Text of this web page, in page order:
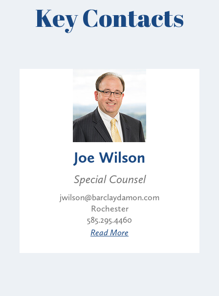
Key Contacts
Joe Wilson
Special Counsel
jwilson@barclaydamon.com
Rochester
585.295.4460
Read More